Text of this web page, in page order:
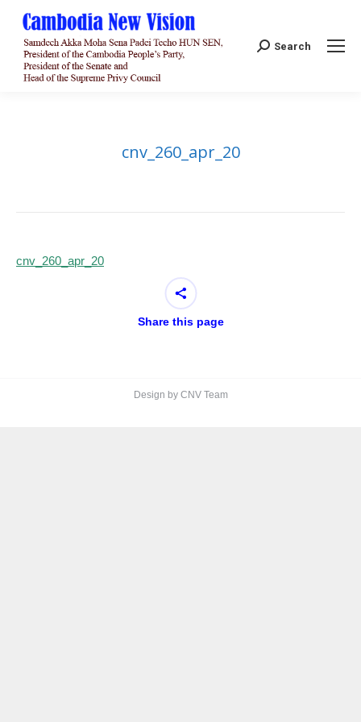
Search:
Search
cnv_260_apr_20
cnv_260_apr_20
Share this page
Design by CNV Team